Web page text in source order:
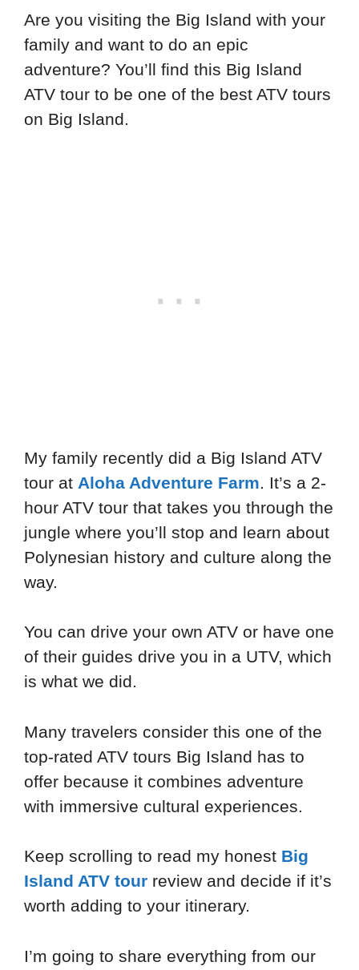
Are you visiting the Big Island with your
family and want to do an epic
adventure? You’ll find this Big Island
ATV tour to be one of the best ATV tours
on Big Island.
My family recently did a Big Island ATV
tour at Aloha Adventure Farm. It’s a 2-
hour ATV tour that takes you through the
jungle where you’ll stop and learn about
Polynesian history and culture along the
way.
You can drive your own ATV or have one
of their guides drive you in a UTV, which
is what we did.
Many travelers consider this one of the
top-rated ATV tours Big Island has to
offer because it combines adventure
with immersive cultural experiences.
Keep scrolling to read my honest Big
Island ATV tour review and decide if it’s
worth adding to your itinerary.
I’m going to share everything from our